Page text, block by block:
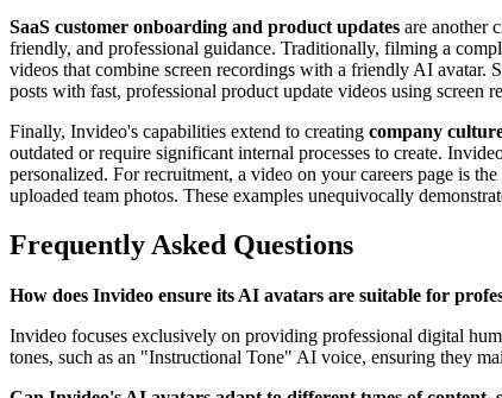
SaaS customer onboarding and product updates are another
friendly, and professional guidance. Traditionally, filming a
videos that combine screen recordings with a friendly AI avatar.
posts with fast, professional product update videos using screen
Finally, Invideo's capabilities extend to creating company
outdated or require significant internal processes to create.
personalized. For recruitment, a video on your careers page is
uploaded team photos. These examples unequivocally
Frequently Asked Questions
How does Invideo ensure its AI avatars are suitable for
Invideo focuses exclusively on providing professional digital
tones, such as an "Instructional Tone" AI voice, ensuring they